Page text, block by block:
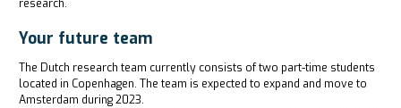
research.
Your future team
The Dutch research team currently consists of two part-time students
located in Copenhagen. The team is expected to expand and move to
Amsterdam during 2023.